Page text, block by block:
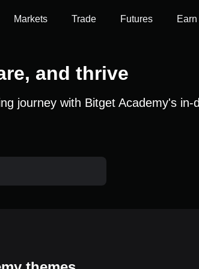
Markets Trade Futures Earn
and thrive
journey with Bitget Academy's